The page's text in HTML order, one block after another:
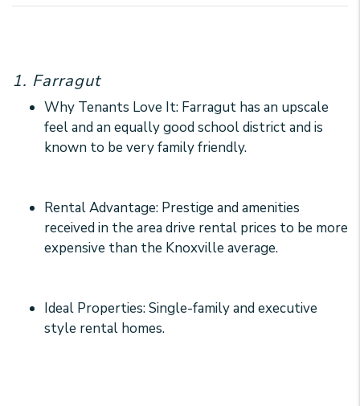
1. Farragut
Why Tenants Love It: Farragut has an upscale
feel and an equally good school district and is
known to be very family friendly.
Rental Advantage: Prestige and amenities
received in the area drive rental prices to be more
expensive than the Knoxville average.
Ideal Properties: Single-family and executive
style rental homes.